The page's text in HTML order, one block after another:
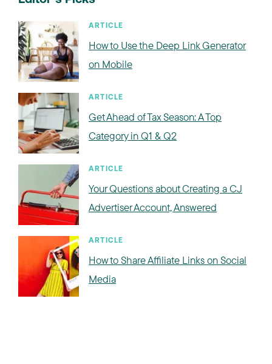
ARTICLE
How to Use the Deep Link Generator
on Mobile
ARTICLE
Get Ahead of Tax Season: A Top
Category in Q1 & Q2
ARTICLE
Your Questions about Creating a CJ
Advertiser Account, Answered
ARTICLE
How to Share Affiliate Links on Social
Media